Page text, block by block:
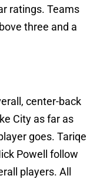
ratings. Teams
three and a
center-back
City as far as
goes. Tariqe
Powell follow
players. All